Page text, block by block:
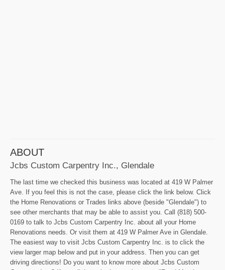
ABOUT
Jcbs Custom Carpentry Inc., Glendale
The last time we checked this business was located at 419 W Palmer
Ave. If you feel this is not the case, please click the link below. Click
the Home Renovations or Trades links above (beside "Glendale") to
see other merchants that may be able to assist you. Call (818) 500-
0169 to talk to Jcbs Custom Carpentry Inc. about all your Home
Renovations needs. Or visit them at 419 W Palmer Ave in Glendale.
The easiest way to visit Jcbs Custom Carpentry Inc. is to click the
view larger map below and put in your address. Then you can get
driving directions! Do you want to know more about Jcbs Custom